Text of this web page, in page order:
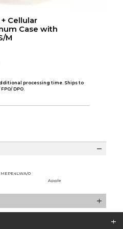
Cellular
Case with
M
processing time. Ships to
DPO.
MEPE4LWA/0
Apple